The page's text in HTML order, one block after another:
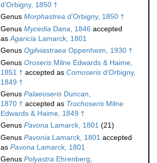
d'Orbigny, 1850 †
Genus Morphastrea d'Orbigny, 1850 †
Genus Mycedia Dana, 1846 accepted
asAgaricia Lamarck, 1801
Genus Ogilviastraea Oppenheim, 1930 †
Genus Oroseris Milne Edwards & Haime,
1851 † accepted as Comoseris d'Orbigny,
1849 †
Genus Palaeoseris Duncan,
1870 † accepted as Trochoseris Milne
Edwards & Haime, 1849 †
Genus Pavona Lamarck, 1801 (21)
Genus Pavonia Lamarck, 1801 accepted
as Pavona Lamarck, 1801
Genus Polyastra Ehrenberg,